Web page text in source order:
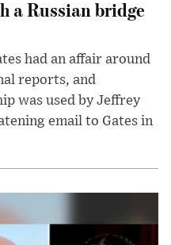
Russian bridge
had an affair around
reports, and
was used by Jeffrey
email to Gates in